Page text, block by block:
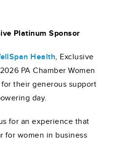
Platinum Sponsor
Health, Exclusive
PA Chamber Women
their generous support
day.
for an experience that
for women in business